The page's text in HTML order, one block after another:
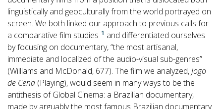
linguistically and geoculturally from the world portrayed on
screen. We both linked our approach to previous calls for
a comparative film studies 1 and differentiated ourselves
by focusing on documentary, “the most artisanal,
immediate and localized of the audio-visual sub-genres”
(Williams and McDonald, 677). The film we analyzed,Jogo
de Cena (Playing), would seem in many ways to be the
antithesis of Global Cinema: a Brazilian documentary,
made by arguably the most famous Brazilian documentary